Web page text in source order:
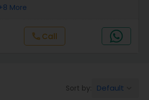
More
call Call
Sort by: Default